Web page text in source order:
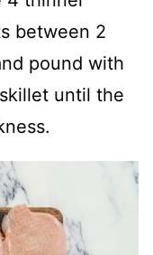
between 2
pound with
until the